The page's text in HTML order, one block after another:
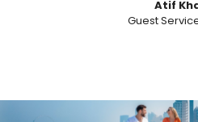
Atif
Guest